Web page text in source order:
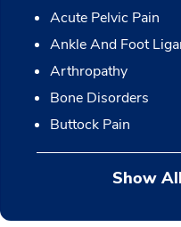
Acute Pelvic Pain
Ankle And Foot
Arthropathy
Bone Disorders
Buttock Pain
Show All